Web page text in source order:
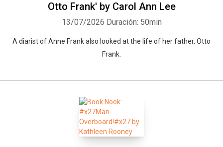
Otto Frank' by Carol Ann Lee
13/07/2026 Duración: 50min
A diarist of Anne Frank also looked at the life of her father, Otto
Frank.